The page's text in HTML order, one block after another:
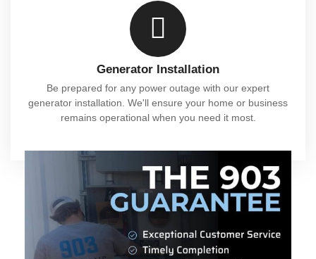
Generator Installation
Be prepared for any power outage with our expert
generator installation. We'll ensure your home or business
remains operational when you need it most.